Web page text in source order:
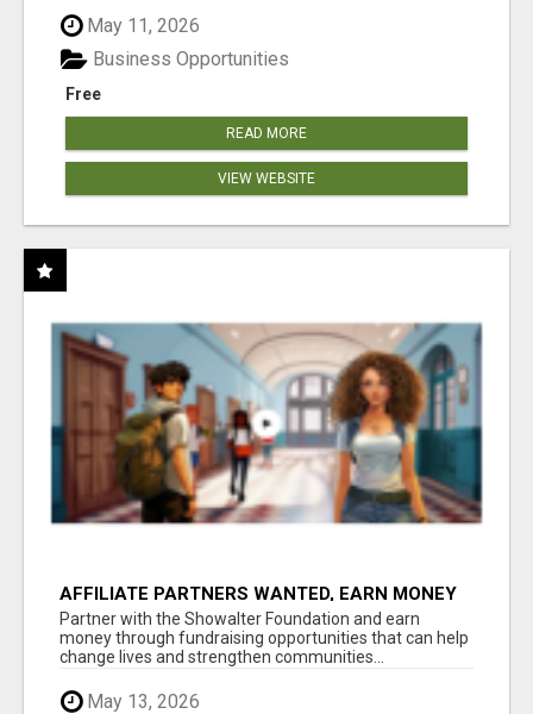
May 11, 2026
Free
Business Opportunities
READ MORE
VIEW WEBSITE
AFFILIATE PARTNERS WANTED, EARN MONEY
AT WWW.SHOWALTERFOUNDATION.ORG
Partner with the Showalter Foundation and earn
money through fundraising opportunities that can help
change lives and strengthen communities...
May 13, 2026